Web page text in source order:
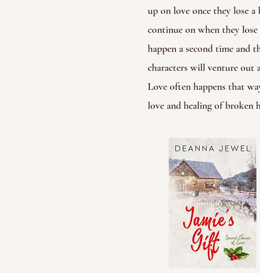
up on love once they lose
continue on when they
happen a second time and
characters will venture out
Love often happens that
love and healing of broken